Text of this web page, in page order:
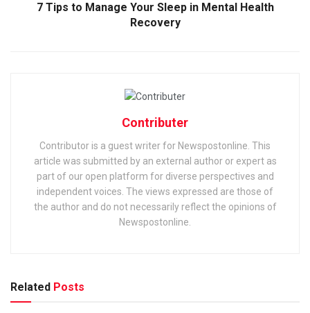
7 Tips to Manage Your Sleep in Mental Health
Recovery
Contributer
Contributor is a guest writer for Newspostonline. This
article was submitted by an external author or expert as
part of our open platform for diverse perspectives and
independent voices. The views expressed are those of
the author and do not necessarily reflect the opinions of
Newspostonline.
Related Posts